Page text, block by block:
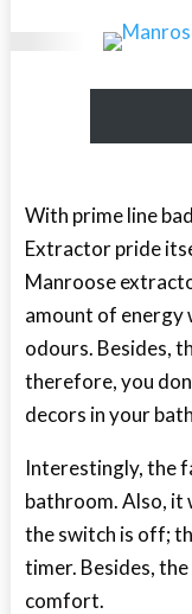
With prime line
Extractor pride
Manroose
amount of energy
odours. Besides,
therefore, you
decors in your
Interestingly, the
bathroom. Also, it
the switch is off;
timer. Besides,
comfort.